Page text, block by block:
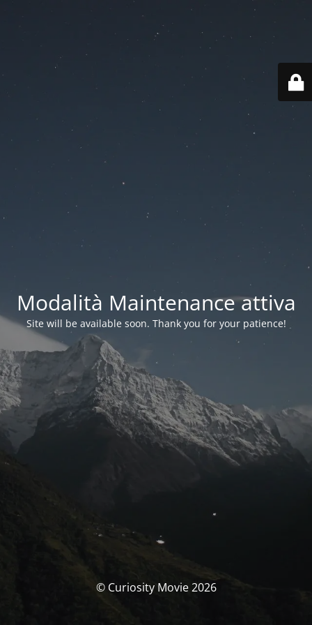
Modalità Maintenance attiva
Site will be available soon. Thank you for your patience!
© Curiosity Movie 2026